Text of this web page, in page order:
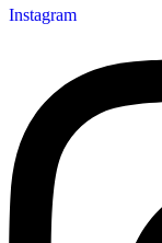
Instagram